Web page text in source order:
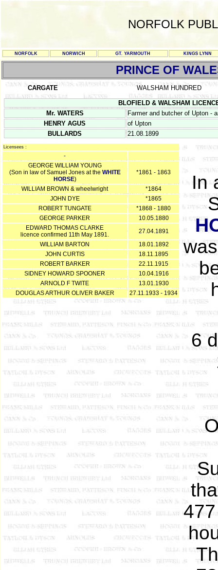
NORFOLK
NORFOLK NORWICH GT. YARMOUTH KINGS LYNN
PRINCE OF
CARGATE WALSHAM HUNDRED
BLOFIELD & WALSHAM
Mr. WATERS
Farmer and butcher of Upton -
HENRY AGUS
of Upton
BULLARDS
21.08.1899
Licensees :
-
GEORGE WILLIAM YOUNG
(Son in law of Samuel Jones at the WHITE
HORSE)
*1861 - 1863
WILLIAM BROWN & wheelwright
*1864
JOHN DYE
*1865
ROBERT TUNGATE
*1868 - 1880
GEORGE PARKER
10.05.1880
EDWARD THOMAS CLARKE
licence confirmed 11th May 1891.
27.04.1891
WILLIAM BARTON
18.01.1892
JOHN CURTIS
18.11.1895
ROBERT BARKER
22.11.1915
SIDNEY HOWARD SPOONER
10.04.1916
ARNOLD F TWITE
13.01.1930
DOUGLAS ARTHUR OLIVER BAKER
27.11.1933 - 1934
In
6